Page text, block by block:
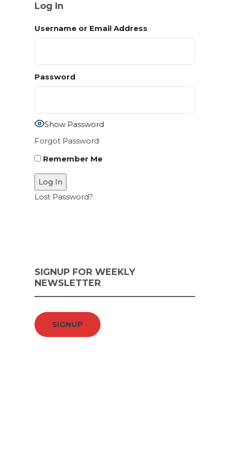
Log In
Username or Email Address
Password
Show Password
Forgot Password
Remember Me
Lost Password?
SIGNUP FOR WEEKLY
NEWSLETTER
SIGNUP